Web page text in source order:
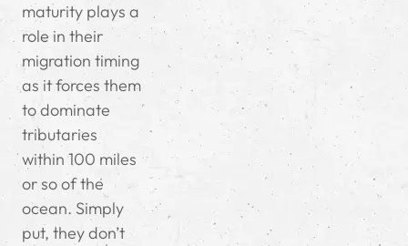
maturity plays a
role in their
migration timing
as it forces them
to dominate
tributaries
within 100 miles
or so of the
ocean. Simply
put, they don’t